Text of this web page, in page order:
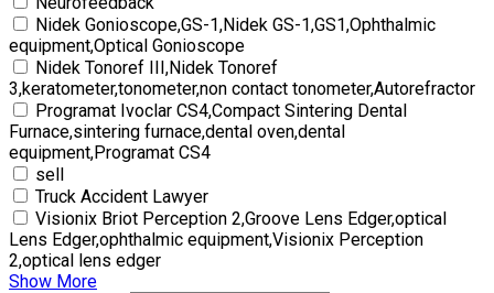
Nidek Gonioscope,GS-1,Nidek GS-1,GS1,Ophthalmic
equipment,Optical Gonioscope
Nidek Tonoref III,Nidek Tonoref
3,keratometer,tonometer,non contact tonometer,Autorefractor
Programat Ivoclar CS4,Compact Sintering Dental
Furnace,sintering furnace,dental oven,dental
equipment,Programat CS4
sell
Truck Accident Lawyer
Visionix Briot Perception 2,Groove Lens Edger,optical
Lens Edger,ophthalmic equipment,Visionix Perception
2,optical lens edger
Show More